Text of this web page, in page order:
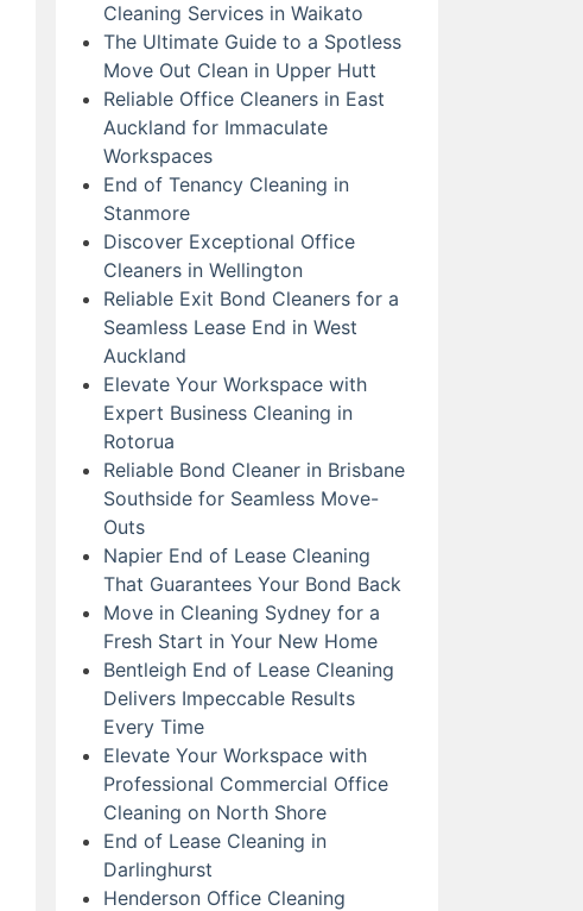
Cleaning Services in Waikato
The Ultimate Guide to a Spotless
Move Out Clean in Upper Hutt
Reliable Office Cleaners in East
Auckland for Immaculate
Workspaces
End of Tenancy Cleaning in
Stanmore
Discover Exceptional Office
Cleaners in Wellington
Reliable Exit Bond Cleaners for a
Seamless Lease End in West
Auckland
Elevate Your Workspace with
Expert Business Cleaning in
Rotorua
Reliable Bond Cleaner in Brisbane
Southside for Seamless Move-
Outs
Napier End of Lease Cleaning
That Guarantees Your Bond Back
Move in Cleaning Sydney for a
Fresh Start in Your New Home
Bentleigh End of Lease Cleaning
Delivers Impeccable Results
Every Time
Elevate Your Workspace with
Professional Commercial Office
Cleaning on North Shore
End of Lease Cleaning in
Darlinghurst
Henderson Office Cleaning